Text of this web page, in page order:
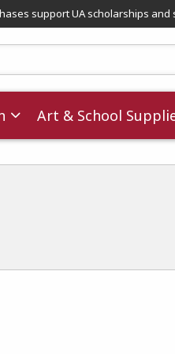
support UA scholarships and
Art & School